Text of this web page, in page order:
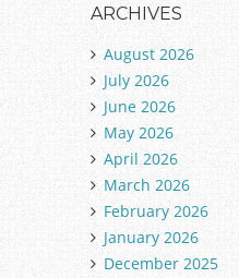
ARCHIVES
August 2026
July 2026
June 2026
May 2026
April 2026
March 2026
February 2026
January 2026
December 2025